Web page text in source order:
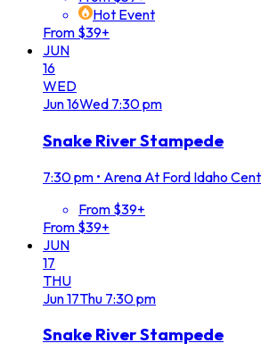
Hot Event
From $39+
JUN
16
WED
Jun16Wed 7:30 pm
Snake River Stampede
7:30 pm • Arena At Ford Idaho
From $39+
From $39+
JUN
17
THU
Jun17Thu 7:30 pm
Snake River Stampede